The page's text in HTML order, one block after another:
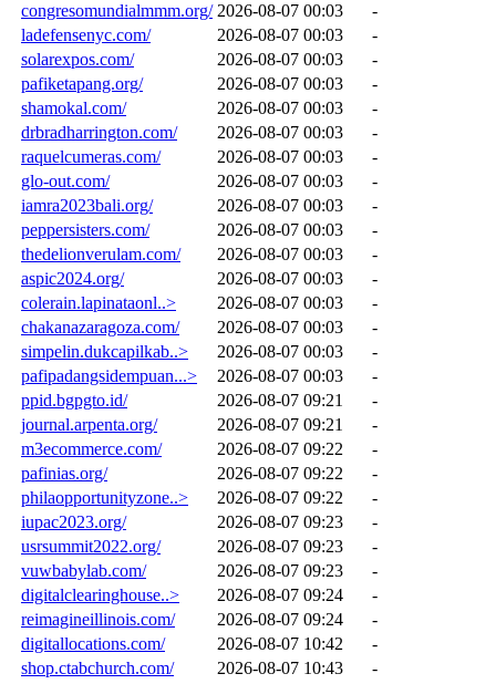
congresomundialmmm.org/ 2026-08-07 00:03
-
ladefensenyc.com/
2026-08-07 00:03
-
solarexpos.com/
2026-08-07 00:03
-
pafiketapang.org/
2026-08-07 00:03
-
shamokal.com/
2026-08-07 00:03
-
drbradharrington.com/
2026-08-07 00:03
-
raquelcumeras.com/
2026-08-07 00:03
-
glo-out.com/
2026-08-07 00:03
-
iamra2023bali.org/
2026-08-07 00:03
-
peppersisters.com/
2026-08-07 00:03
-
thedelionverulam.com/
2026-08-07 00:03
-
aspic2024.org/
2026-08-07 00:03
-
colerain.lapinataonl..>
2026-08-07 00:03
-
chakanazaragoza.com/
2026-08-07 00:03
-
simpelin.dukcapilkab..>
2026-08-07 00:03
-
pafipadangsidempuan...>
2026-08-07 00:03
-
ppid.bgpgto.id/
2026-08-07 09:21
-
journal.arpenta.org/
2026-08-07 09:21
-
m3ecommerce.com/
2026-08-07 09:22
-
pafinias.org/
2026-08-07 09:22
-
philaopportunityzone..>
2026-08-07 09:22
-
iupac2023.org/
2026-08-07 09:23
-
usrsummit2022.org/
2026-08-07 09:23
-
vuwbabylab.com/
2026-08-07 09:23
-
digitalclearinghouse..>
2026-08-07 09:24
-
reimagineillinois.com/
2026-08-07 09:24
-
digitallocations.com/
2026-08-07 10:42
-
shop.ctabchurch.com/
2026-08-07 10:43 -